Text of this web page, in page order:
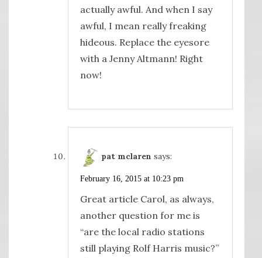
actually awful. And when I say
awful, I mean really freaking
hideous. Replace the eyesore
with a Jenny Altmann! Right
now!
pat mclaren says:
February 16, 2015 at 10:23 pm
Great article Carol, as always,
another question for me is
“are the local radio stations
still playing Rolf Harris music?”